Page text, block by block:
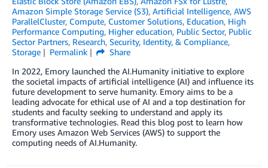
Amazon Simple Storage Service (S3), Artificial Intelligence, AWS
ParallelCluster, Compute, Customer Solutions, Education, High
Performance Computing, Higher education, Public Sector, Public
Sector Partners, Research, Security, Identity, & Compliance,
Storage
Permalink
Share
In 2022, Emory launched the AI.Humanity initiative to explore
the societal impacts of artificial intelligence (AI) and influence its
future development to serve humanity. Emory aims to be a
leading advocate for ethical use of AI and a top destination for
students and faculty seeking to understand and apply its
transformative technologies. Read this blog post to learn how
Emory uses Amazon Web Services (AWS) to support the
computing needs of AI.Humanity.